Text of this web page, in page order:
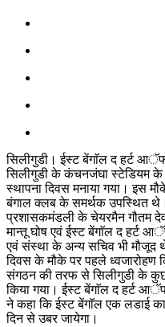
सिलीगुडी। ईस्ट बेंगाॅल द हर्ट
सिलीगुडी के कंचनजंघा स्टेडियम के
स्थापना दिवस मनाया गया। इस
बंगाल क्लब के समर्थक उपस्थित
प्रशासकमंडली के चेयरमैन गौतम
मान्तू घोष एवं ईस्ट बेंगाॅल द हर्ट
एवं संस्था के अन्य सचिव भी मौजूद
दिवस के मौके पर पहले ध्वजारोहण
संगठन की तरफ से सिलीगुडी के कुछ
किया गया। ईस्ट बेंगाॅल द हर्ट
ने कहा कि ईस्ट बेंगाॅल एक लडाई
दिन से उबर जायेगा।